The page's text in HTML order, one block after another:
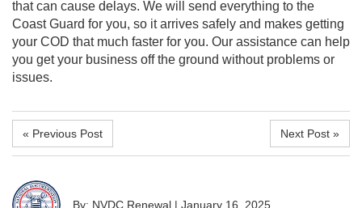
that can cause delays. We will send everything to the
Coast Guard for you, so it arrives safely and makes getting
your COD that much faster for you. Our assistance can help
you get your business off the ground without problems or
issues.
« Previous Post Next Post »
By: NVDC Renewal | January 16, 2025